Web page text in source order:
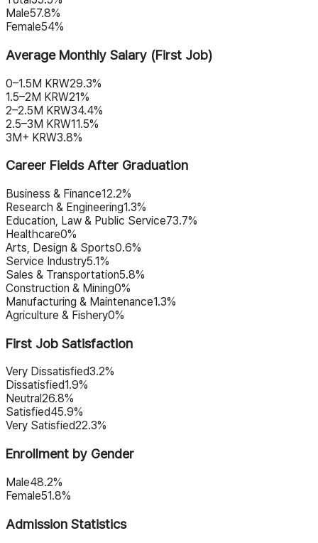
Male57.8%
Female54%
Average Monthly Salary (First Job)
0–1.5M KRW29.3%
1.5–2M KRW21%
2–2.5M KRW34.4%
2.5–3M KRW11.5%
3M+ KRW3.8%
Career Fields After Graduation
Business & Finance12.2%
Research & Engineering1.3%
Education, Law & Public Service73.7%
Healthcare0%
Arts, Design & Sports0.6%
Service Industry5.1%
Sales & Transportation5.8%
Construction & Mining0%
Manufacturing & Maintenance1.3%
Agriculture & Fishery0%
First Job Satisfaction
Very Dissatisfied3.2%
Dissatisfied1.9%
Neutral 26.8%
Satisfied45.9%
Very Satisfied22.3%
Enrollment by Gender
Male48.2%
Female51.8%
Admission Statistics